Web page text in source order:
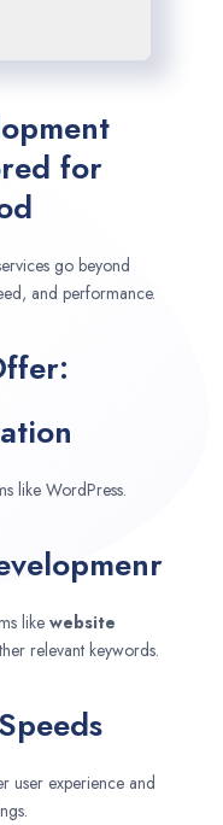
for
go beyond
and performance.
like WordPress.
like website
relevant keywords.
user experience and